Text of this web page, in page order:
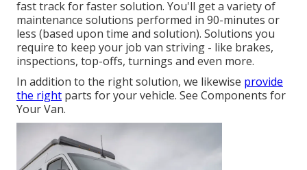
fast track for faster solution. You'll get a variety of
maintenance solutions performed in 90-minutes or
less (based upon time and solution). Solutions you
require to keep your job van striving - like brakes,
inspections, top-offs, turnings and even more.
In addition to the right solution, we likewise provide
the right parts for your vehicle. See Components for
Your Van.